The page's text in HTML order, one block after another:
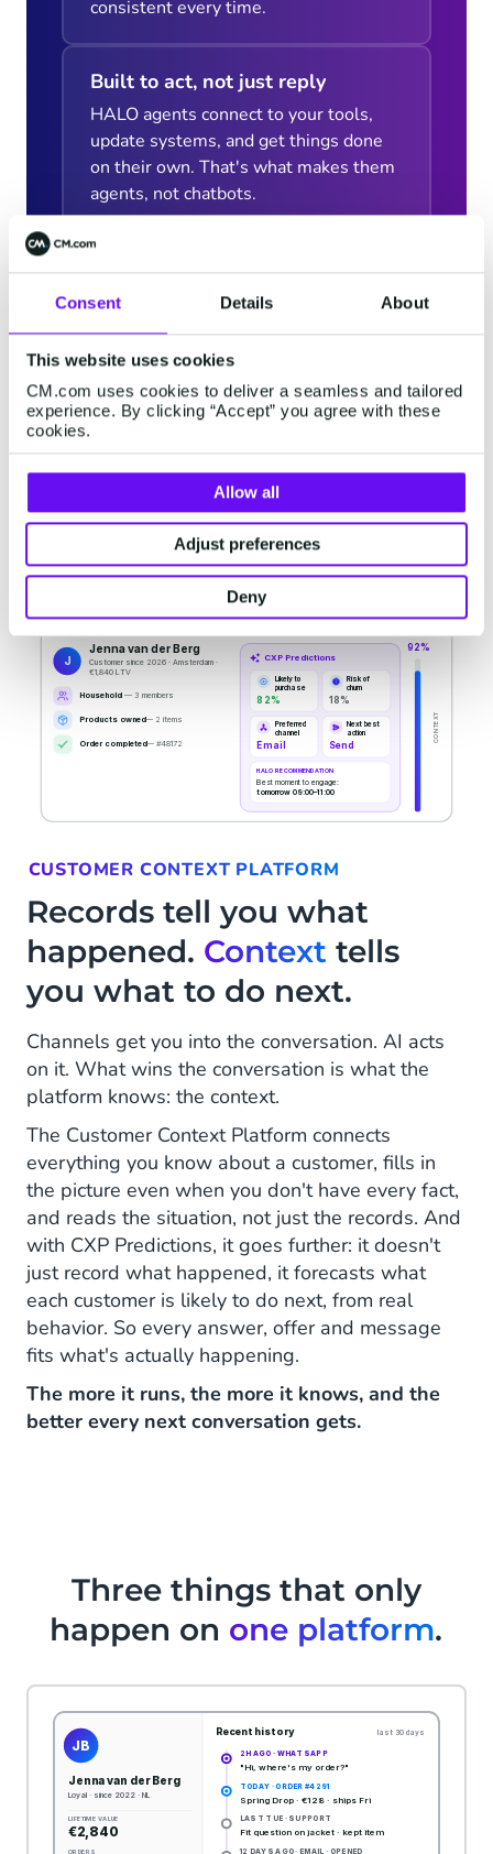
Consent Details About
This website uses cookies
CM.com uses cookies to deliver a seamless and tailored
experience. By clicking “Accept” you agree with these
cookies.
Allow all
Adjust preferences
Deny
consistent every time.
Built to act, not just reply
HALO agents connect to your tools,
update systems, and get things done
on their own. That's what makes them
agents, not chatbots.
CUSTOMER CONTEXT PLATFORM
Records tell you what
happened. Context tells
you what to do next.
Channels get you into the conversation. AI acts
on it. What wins the conversation is what the
platform knows: the context.
The Customer Context Platform connects
everything you know about a customer, fills in
the picture even when you don't have every fact,
and reads the situation, not just the records. And
with CXP Predictions, it goes further: it doesn't
just record what happened, it forecasts what
each customer is likely to do next, from real
behavior. So every answer, offer and message
fits what's actually happening.
The more it runs, the more it knows, and the
better every next conversation gets.
Three things that only
happen on one platform.